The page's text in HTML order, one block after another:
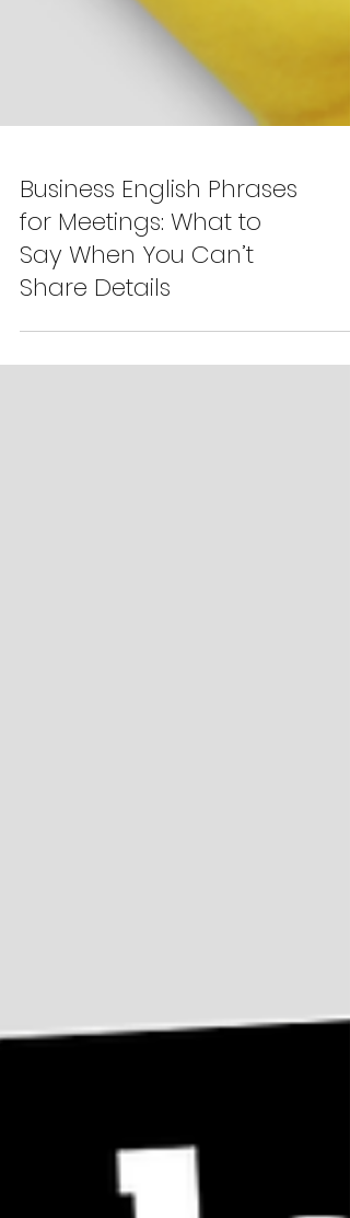
Business English Phrases
for Meetings: What to
Say When You Can’t
Share Details